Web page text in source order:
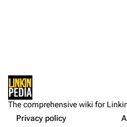
Sean Dowdell And His Friends?
The Pricks
The Snax
Not logged in
Your IP address will be publicly
edits.
Cite this
Get
Personnel
External Links
References
The comprehensive wiki for
Privacy policy